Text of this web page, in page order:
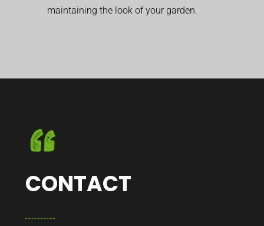
maintaining the look of your garden.
CONTACT